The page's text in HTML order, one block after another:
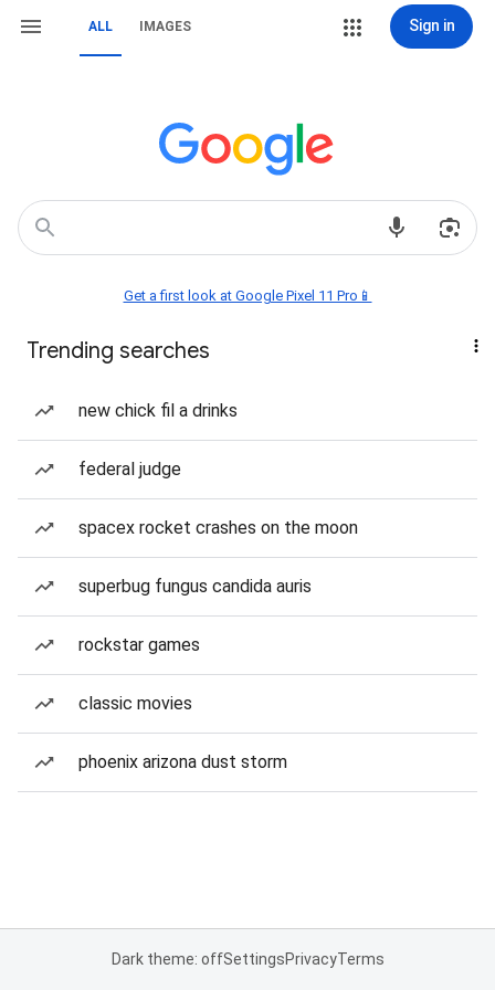
ALL IMAGES Sign in
Get a first look at Google Pixel 11 Pro📱
Trending searches
new chick fil a drinks
federal judge
spacex rocket crashes on the moon
superbug fungus candida auris
rockstar games
classic movies
phoenix arizona dust storm
Dark theme: offSettingsPrivacyTerms